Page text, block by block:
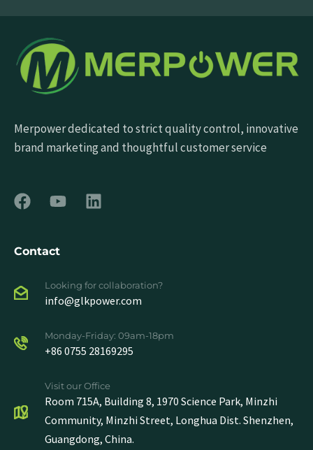
Merpower dedicated to strict quality control, innovative
brand marketing and thoughtful customer service
Contact
Looking for collaboration?
info@glkpower.com
Monday-Friday: 09am-18pm
+86 0755 28169295
Visit our Office
Room 715A, Building 8, 1970 Science Park, Minzhi
Community, Minzhi Street, Longhua Dist. Shenzhen,
Guangdong, China.